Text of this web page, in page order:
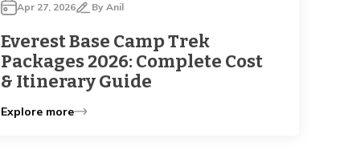
Apr 27, 2026 ByAnil
Everest Base Camp Trek
Packages 2026: Complete Cost
& Itinerary Guide
Explore more